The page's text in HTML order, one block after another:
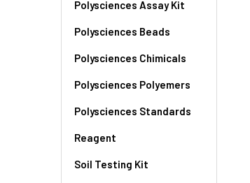
Polysciences Assay Kit
Polysciences Beads
Polysciences Chimicals
Polysciences Polyemers
Polysciences Standards
Reagent
Soil Testing Kit